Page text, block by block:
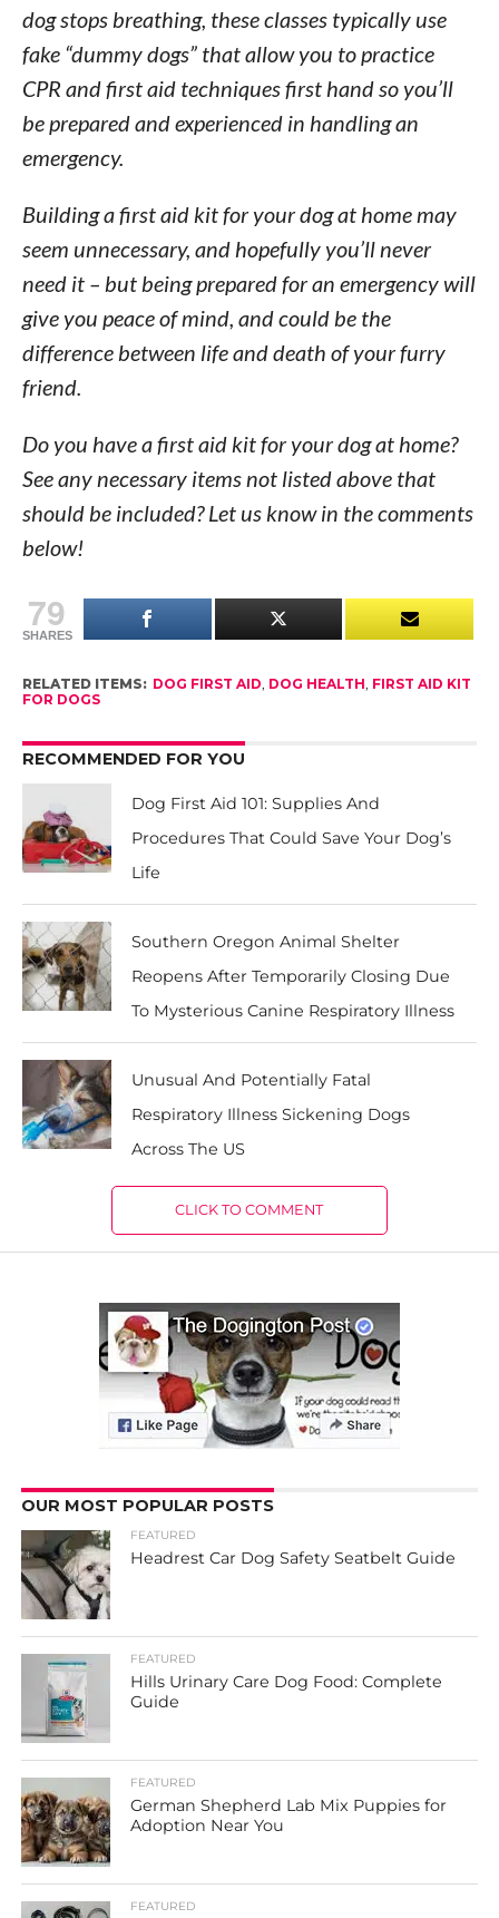
dog stops breathing, these classes typically use
fake “dummy dogs” that allow you to practice
CPR and first aid techniques first hand so you’ll
be prepared and experienced in handling an
emergency.
Building a first aid kit for your dog at home may
seem unnecessary, and hopefully you’ll never
need it – but being prepared for an emergency will
give you peace of mind, and could be the
difference between life and death of your furry
friend.
Do you have a first aid kit for your dog at home?
See any necessary items not listed above that
should be included? Let us know in the comments
below!
79
SHARES
RELATED ITEMS: DOG FIRST AID, DOG HEALTH, FIRST AID KIT
FOR DOGS
RECOMMENDED FOR YOU
Dog First Aid 101: Supplies And
Procedures That Could Save Your Dog’s
Life
Southern Oregon Animal Shelter
Reopens After Temporarily Closing Due
To Mysterious Canine Respiratory Illness
Unusual And Potentially Fatal
Respiratory Illness Sickening Dogs
Across The US
CLICK TO COMMENT
OUR MOST POPULAR POSTS
FEATURED
Headrest Car Dog Safety Seatbelt Guide
FEATURED
Hills Urinary Care Dog Food: Complete
Guide
FEATURED
German Shepherd Lab Mix Puppies for
Adoption Near You
FEATURED